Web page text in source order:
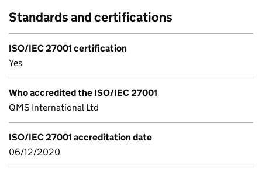
Standards and certifications
ISO/IEC 27001 certification
Yes
Who accredited the ISO/IEC 27001
QMS International Ltd
ISO/IEC 27001 accreditation date
06/12/2020